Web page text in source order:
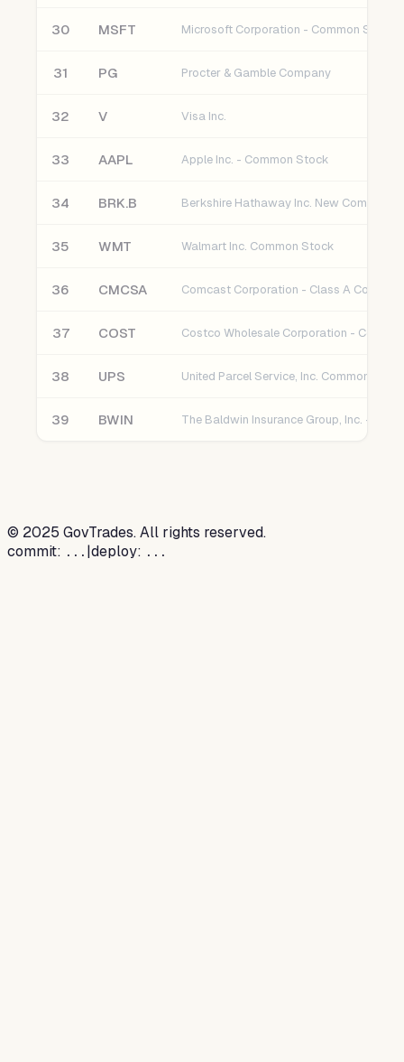
30 MSFT Microsoft Corporation - Common Stock
31 PG Procter & Gamble Company
32 V Visa Inc.
33 AAPL Apple Inc. - Common Stock
34 BRK.B Berkshire Hathaway Inc. New Common
35 WMT Walmart Inc. Common Stock
36 CMCSA
37 COST
38 UPS United Parcel Service, Inc. Common
39 BWIN
© 2025 GovTrades. All rights reserved.
commit: ... |deploy: ...